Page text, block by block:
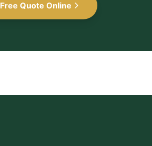
Free Quote Online